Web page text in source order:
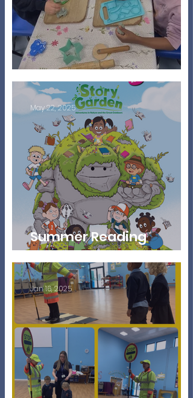
Starting Nursery
Summer Reading
Challenge
May 22, 2025
Jan 16, 2025